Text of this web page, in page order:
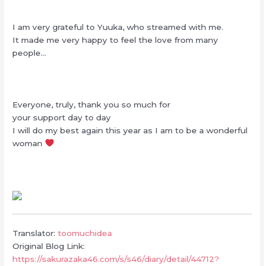
I am very grateful to Yuuka, who streamed with me.
It made me very happy to feel the love from many
people…
Everyone, truly, thank you so much for
your support day to day
I will do my best again this year as I am to be a wonderful
woman
Translator:toomuchidea
Original Blog Link:
https://sakurazaka46.com/s/s46/diary/detail/44712?